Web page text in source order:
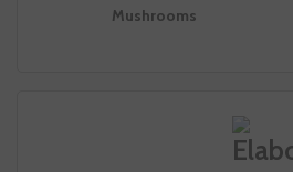
Mushrooms